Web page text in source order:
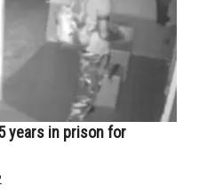
years in prison for